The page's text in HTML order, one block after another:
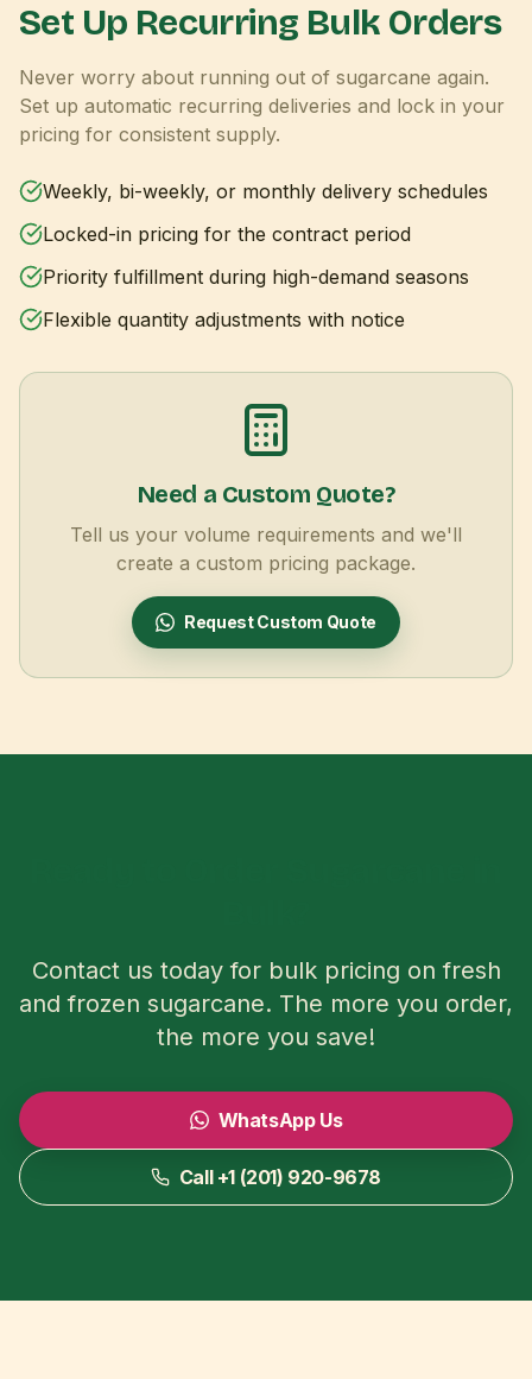
Set Up Recurring Bulk Orders
Never worry about running out of sugarcane again.
Set up automatic recurring deliveries and lock in your
pricing for consistent supply.
Weekly, bi-weekly, or monthly delivery schedules
Locked-in pricing for the contract period
Priority fulfillment during high-demand seasons
Flexible quantity adjustments with notice
Need a Custom Quote?
Tell us your volume requirements and we'll
create a custom pricing package.
Request Custom Quote
Contact us today for bulk pricing on fresh
and frozen sugarcane. The more you order,
the more you save!
WhatsApp Us
Call +1 (201) 920-9678